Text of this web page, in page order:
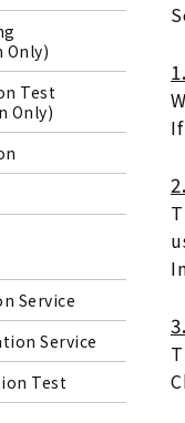
Only)
Test
Only)
Service
Service
Test